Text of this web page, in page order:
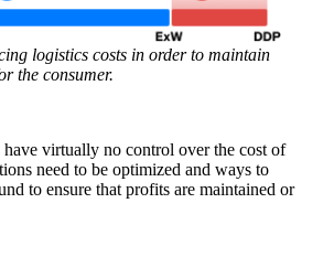
logistics costs in order to maintain
the consumer.
virtually no control over the cost of
need to be optimized and ways to
to ensure that profits are maintained or